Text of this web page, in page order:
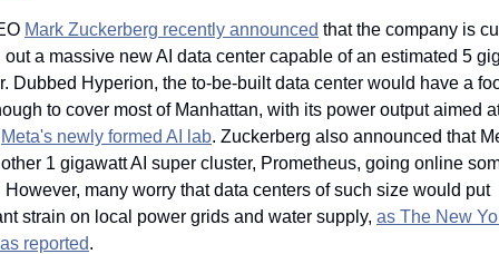
Mark Zuckerberg recently announced that the company is
a massive new AI data center capable of an estimated 5
Dubbed Hyperion, the to-be-built data center would have a
to cover most of Manhattan, with its power output aimed
Meta's newly formed AI lab. Zuckerberg also announced that
1 gigawatt AI super cluster, Prometheus, going online
However, many worry that data centers of such size would put
strain on local power grids and water supply, as The New
reported.